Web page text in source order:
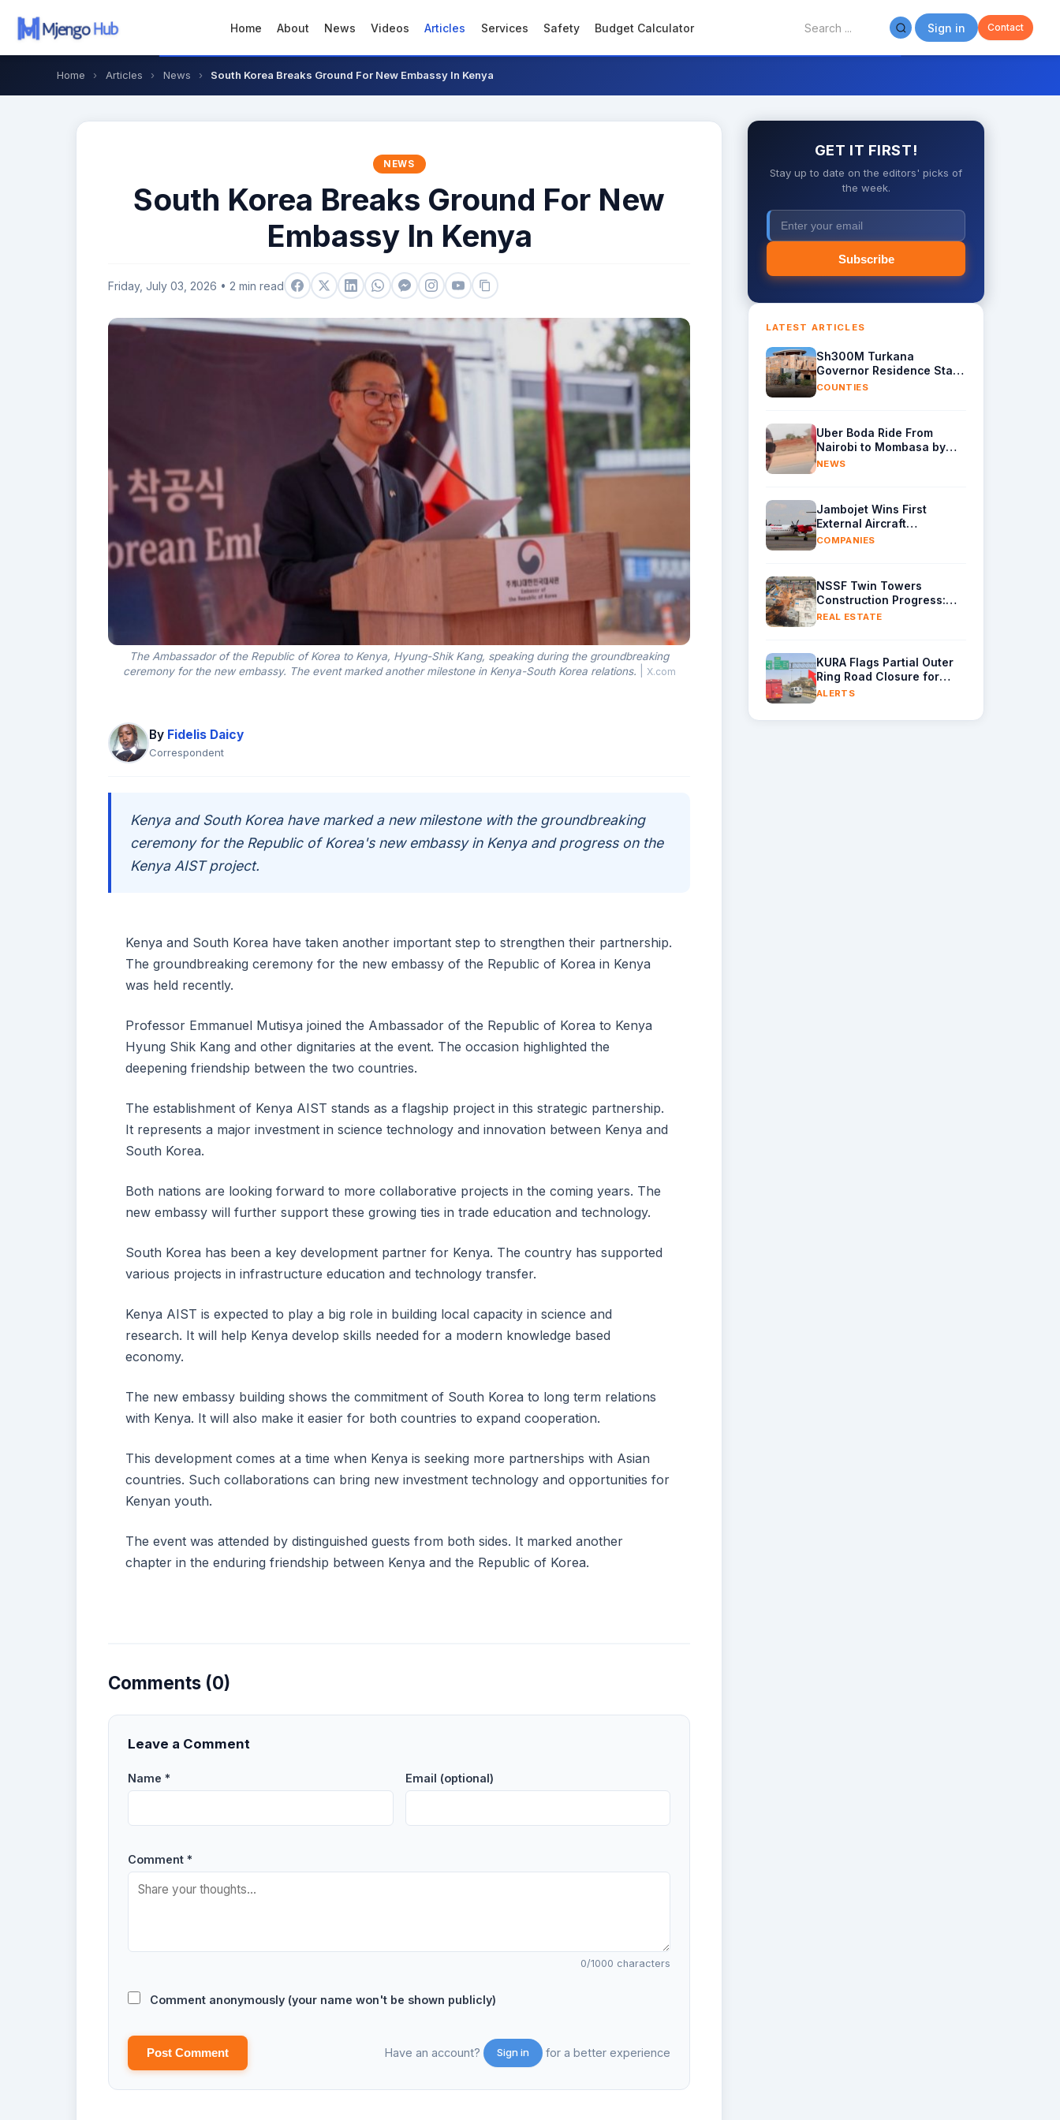
Home About News Videos Articles Services Safety Budget Calculator Sign in Contact
Home › Articles › News › South Korea Breaks Ground For New Embassy In Kenya
NEWS
South Korea Breaks Ground For New
Embassy In Kenya
Friday, July 03, 2026 • 2 min read
The Ambassador of the Republic of Korea to Kenya, Hyung-Shik Kang, speaking during the groundbreaking
ceremony for the new embassy. The event marked another milestone in Kenya-South Korea relations.
X.com
By Fidelis Daicy
Correspondent
Kenya and South Korea have marked a new milestone with the groundbreaking
ceremony for the Republic of Korea's new embassy in Kenya and progress on the
Kenya AIST project.
Kenya and South Korea have taken another important step to strengthen their partnership.
The groundbreaking ceremony for the new embassy of the Republic of Korea in Kenya
was held recently.
Professor Emmanuel Mutisya joined the Ambassador of the Republic of Korea to Kenya
Hyung Shik Kang and other dignitaries at the event. The occasion highlighted the
deepening friendship between the two countries.
The establishment of Kenya AIST stands as a flagship project in this strategic partnership.
It represents a major investment in science technology and innovation between Kenya and
South Korea.
Both nations are looking forward to more collaborative projects in the coming years. The
new embassy will further support these growing ties in trade education and technology.
South Korea has been a key development partner for Kenya. The country has supported
various projects in infrastructure education and technology transfer.
Kenya AIST is expected to play a big role in building local capacity in science and
research. It will help Kenya develop skills needed for a modern knowledge based
economy.
The new embassy building shows the commitment of South Korea to long term relations
with Kenya. It will also make it easier for both countries to expand cooperation.
This development comes at a time when Kenya is seeking more partnerships with Asian
countries. Such collaborations can bring new investment technology and opportunities for
Kenyan youth.
The event was attended by distinguished guests from both sides. It marked another
chapter in the enduring friendship between Kenya and the Republic of Korea.
Comments (0)
Leave a Comment
Name * Email (optional)
Comment *
0/1000 characters
Comment anonymously (your name won't be shown publicly)
Post Comment Have an account? Sign in for a better experience
GET IT FIRST!
Stay up to date on the editors' picks of
the week.
Subscribe
LATEST ARTICLES
Sh300M Turkana
Governor Residence Stalls
as Contractor Exits Site
COUNTIES
Uber Boda Ride From
Nairobi to Mombasa by
Indian Content Creator
NEWS
Jambojet Wins First
External Aircraft
Maintenance Deal
COMPANIES
NSSF Twin Towers
Construction Progress:
Raft Foundation Casting
REAL ESTATE
KURA Flags Partial Outer
Ring Road Closure for
Gantry Removal
ALERTS